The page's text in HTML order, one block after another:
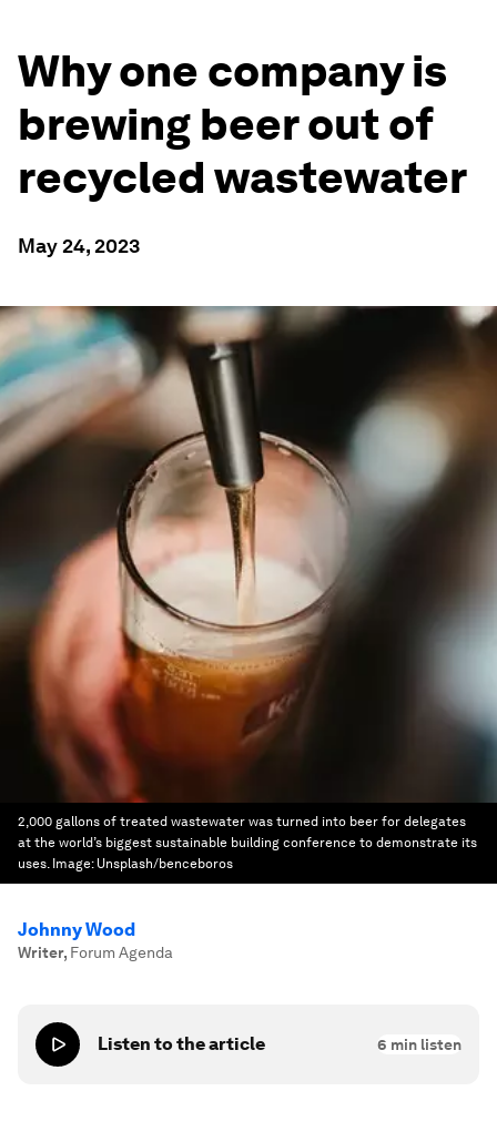
Why one company is
brewing beer out of
recycled wastewater
May 24, 2023
2,000 gallons of treated wastewater was turned into beer for delegates
at the world’s biggest sustainable building conference to demonstrate its
uses. Image: Unsplash/benceboros
Johnny Wood
Writer, Forum Agenda
Listen to the article 6 min listen